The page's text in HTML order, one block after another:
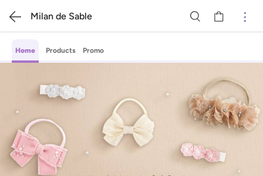
Home Products Promo
Milan de Sable